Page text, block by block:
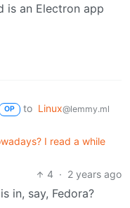
is an Electron app
OP to Linux@lemmy.ml
I read a while
4 · 2 years ago
in, say, Fedora?